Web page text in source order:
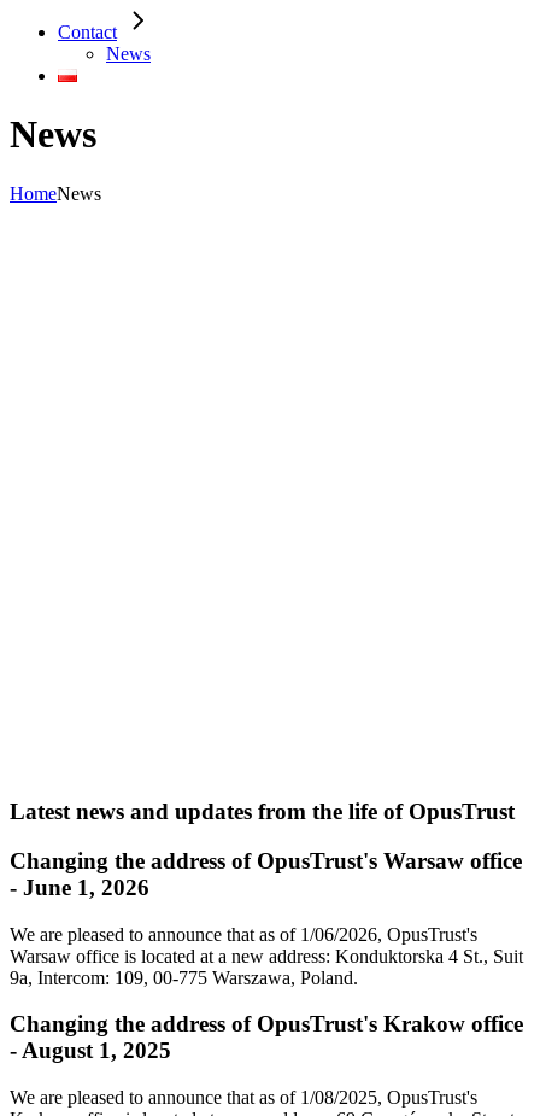
Contact
News
News
HomeNews
Latest news and updates from the life of OpusTrust
Changing the address of OpusTrust's Warsaw office
- June 1, 2026
We are pleased to announce that as of 1/06/2026, OpusTrust's
Warsaw office is located at a new address: Konduktorska 4 St., Suit
9a, Intercom: 109, 00-775 Warszawa, Poland.
Changing the address of OpusTrust's Krakow office
- August 1, 2025
We are pleased to announce that as of 1/08/2025, OpusTrust's